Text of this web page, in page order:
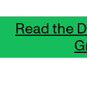
Read the